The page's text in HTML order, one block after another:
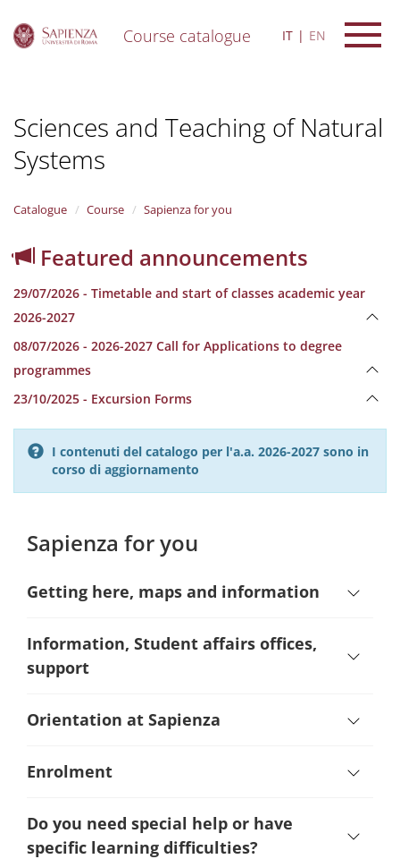
Course catalogue IT EN
Sciences and Teaching of Natural
Systems
Catalogue Course Sapienza for you
Featured announcements
29/07/2026 - Timetable and start of classes academic year
2026-2027
08/07/2026 - 2026-2027 Call for Applications to degree
programmes
23/10/2025 - Excursion Forms
I contenuti del catalogo per l'a.a. 2026-2027 sono in
corso di aggiornamento
Sapienza for you
Getting here, maps and information
Information, Student affairs offices,
support
Orientation at Sapienza
Enrolment
Do you need special help or have
specific learning difficulties?